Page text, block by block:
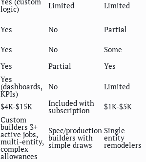
logic) Limited
Limited
Yes No
Partial
Yes No
Some
Yes Partial
Yes
Yes
(dashboards,
KPIs)
No
Limited
$4K-$15K Included with
subscription $1K-$5K
Custom
builders 3+
active jobs,
multi-entity,
complex
allowances
Spec/production
builders with
simple draws
Single-
entity
remodelers